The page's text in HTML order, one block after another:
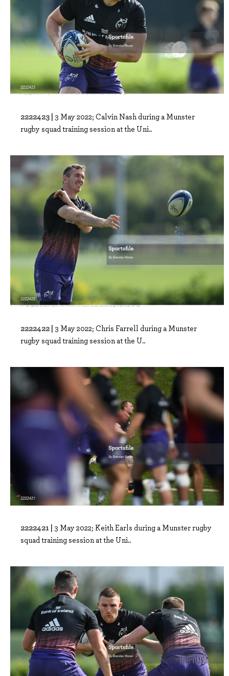
2222423 | 3 May 2022; Calvin Nash during a Munster
rugby squad training session at the Uni..
2222422 | 3 May 2022; Chris Farrell during a Munster
rugby squad training session at the U..
2222421 | 3 May 2022; Keith Earls during a Munster rugby
squad training session at the Uni..